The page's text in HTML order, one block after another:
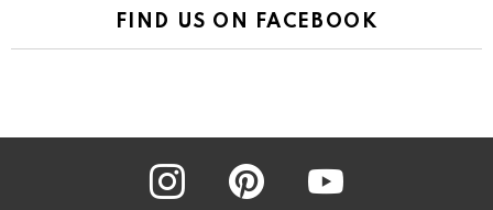
FIND US ON FACEBOOK
instagram pinterest